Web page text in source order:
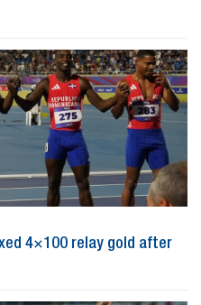
4×100 relay gold after